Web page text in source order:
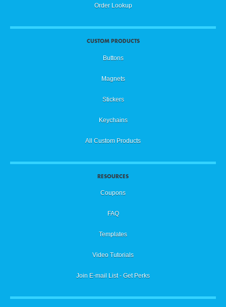
Order Lookup
CUSTOM PRODUCTS
Buttons
Magnets
Stickers
Keychains
All Custom Products
RESOURCES
Coupons
FAQ
Templates
Video Tutorials
Join E-mail List - Get Perks